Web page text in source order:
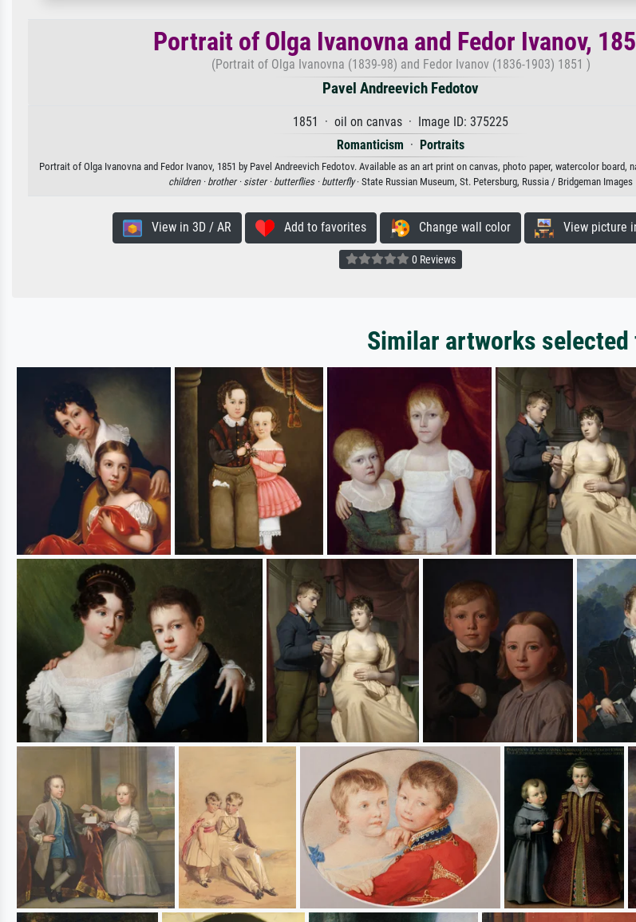
Portrait of Olga Ivanovna and Fedor Ivanov,
(Portrait of Olga Ivanovna (1839-98) and Fedor Ivanov (1836-1903) 1851 )
Pavel Andreevich Fedotov
1851 · oil on canvas · Image ID: 375225
Romanticism · Portraits
Portrait of Olga Ivanovna and Fedor Ivanov, 1851 by Pavel Andreevich Fedotov. Available as an art print on canvas, photo paper, watercolor board,
children · brother · sister · butterflies · butterfly· State Russian Museum, St. Petersburg, Russia / Bridgeman Images
View in 3D / AR Add to favorites Change wall color View picture
0 Reviews
Similar artworks selected